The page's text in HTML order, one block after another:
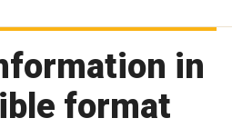
in
format